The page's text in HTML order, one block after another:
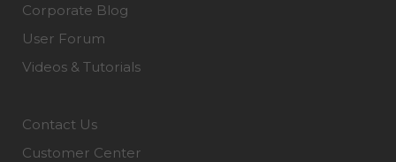
Corporate Blog
User Forum
Videos & Tutorials
Contact Us
Customer Center